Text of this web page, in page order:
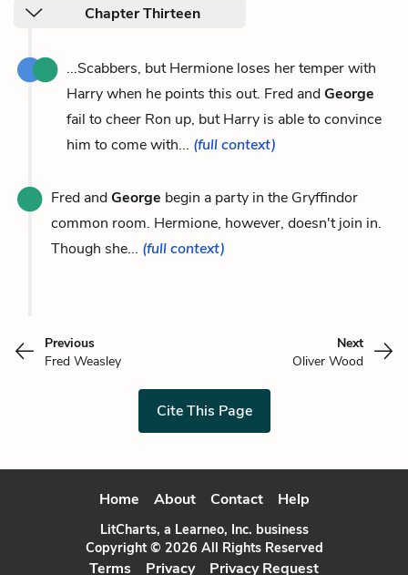
Chapter Thirteen
...Scabbers, but Hermione loses her temper with
Harry when he points this out. Fred andGeorge
fail to cheer Ron up, but Harry is able to convince
him to come with... (full context)
Fred andGeorge begin a party in the Gryffindor
common room. Hermione, however, doesn't join in.
Though she... (full context)
Previous
Fred Weasley
Next
Oliver Wood
Cite This Page
Home About Contact Help
LitCharts, a Learneo, Inc. business
Copyright © 2026 All Rights Reserved
Terms Privacy Privacy Request